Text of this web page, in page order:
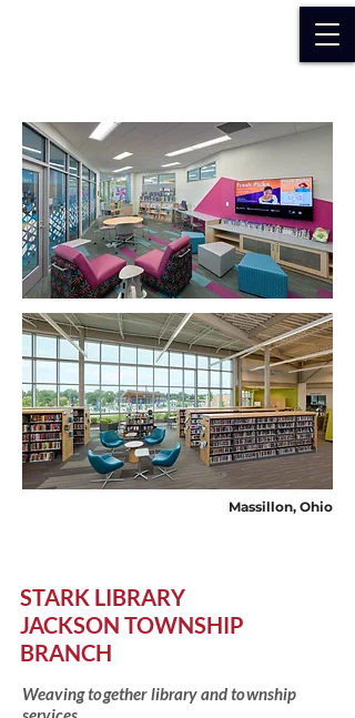
Massillon, Ohio
STARK LIBRARY
JACKSON TOWNSHIP
BRANCH
Weaving together library and township